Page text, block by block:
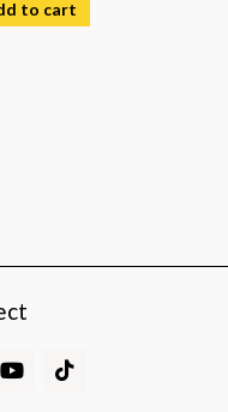
to cart
Y
o
T
i